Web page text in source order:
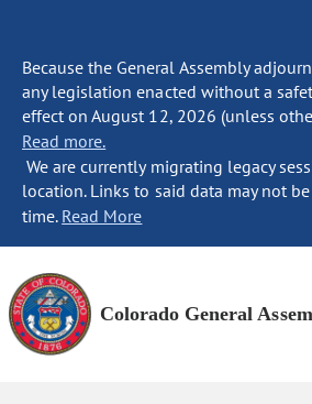
Because the General Assembly
any legislation enacted without a
effect on August 12, 2026 (unless
Read more.
We are currently migrating legacy
location. Links to said data may not
time. Read More
Colorado General